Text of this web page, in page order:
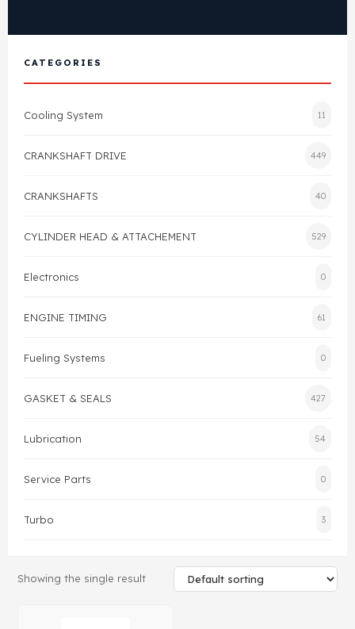
View All Products
Gasket
Head Gasket
Valve Train
Crankshaft Drive
Shop By Brand
FAQ's
Contact Us
CATEGORIES
Cooling System 11
CRANKSHAFT DRIVE 449
CRANKSHAFTS 40
CYLINDER HEAD & ATTACHEMENT 529
Electronics 0
ENGINE TIMING 61
Fueling Systems 0
GASKET & SEALS 427
Lubrication 54
Service Parts 0
Turbo 3
Showing the single result